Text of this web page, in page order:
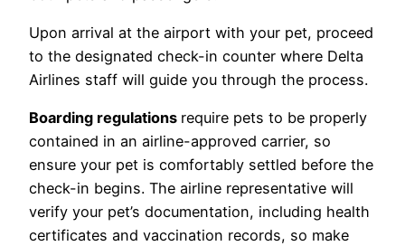
Upon arrival at the airport with your pet, proceed
to the designated check-in counter where Delta
Airlines staff will guide you through the process.
Boarding regulations require pets to be properly
contained in an airline-approved carrier, so
ensure your pet is comfortably settled before the
check-in begins. The airline representative will
verify your pet’s documentation, including health
certificates and vaccination records, so make